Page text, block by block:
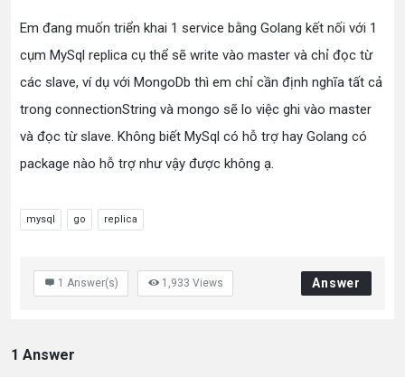
Em đang muốn triển khai 1 service bằng Golang kết nối với 1
cụm MySql replica cụ thể sẽ write vào master và chỉ đọc từ
các slave, ví dụ với MongoDb thì em chỉ cần định nghĩa tất cả
trong connectionString và mongo sẽ lo việc ghi vào master
và đọc từ slave. Không biết MySql có hỗ trợ hay Golang có
package nào hỗ trợ như vậy được không ạ.
mysql go replica
1 Answer(s) 1,933 Views Answer
1 Answer